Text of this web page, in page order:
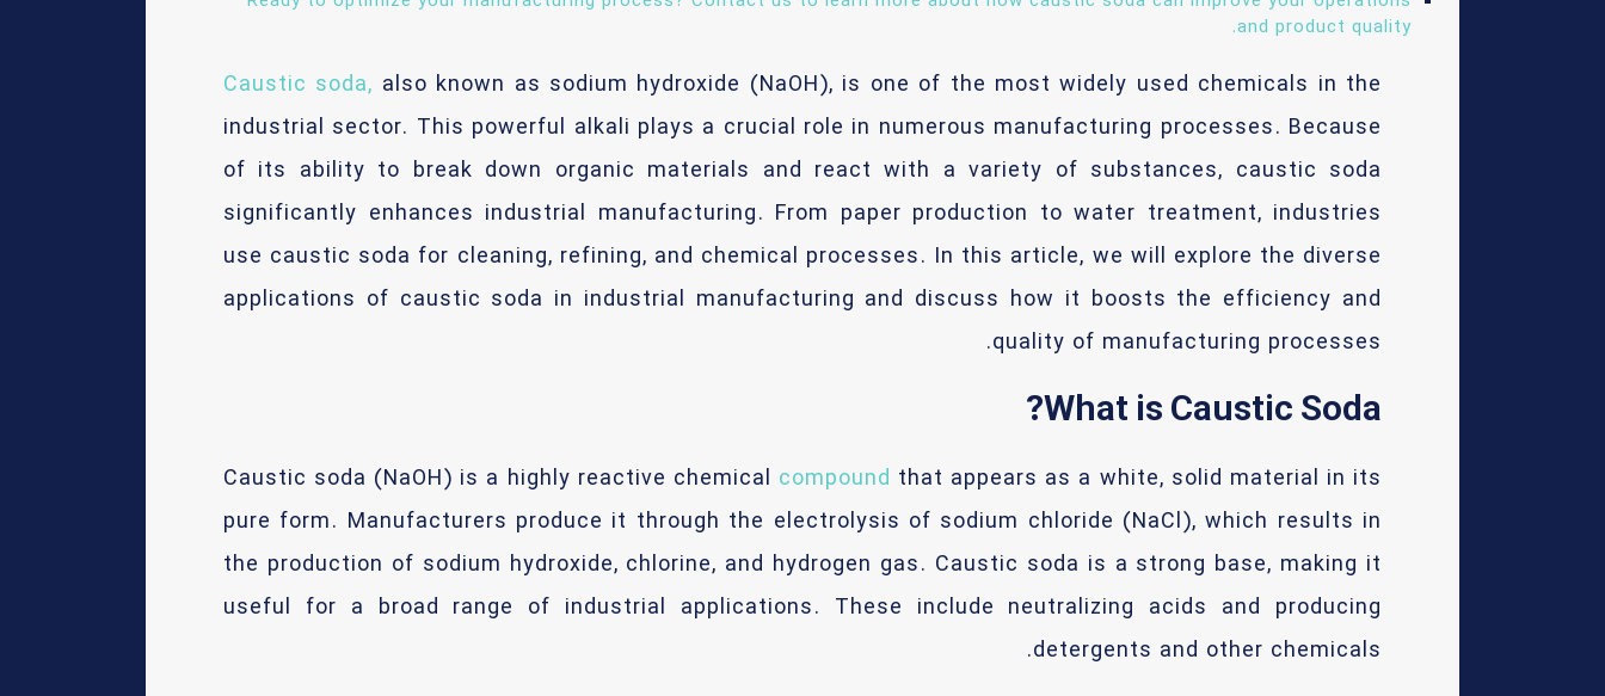
and product quality.
Caustic soda, also known as sodium hydroxide (NaOH), is one of the most widely used chemicals in the
industrial sector. This powerful alkali plays a crucial role in numerous manufacturing processes. Because
of its ability to break down organic materials and react with a variety of substances, caustic soda
significantly enhances industrial manufacturing. From paper production to water treatment, industries
use caustic soda for cleaning, refining, and chemical processes. In this article, we will explore the diverse
applications of caustic soda in industrial manufacturing and discuss how it boosts the efficiency and
quality of manufacturing processes.
What is Caustic Soda?
Caustic soda (NaOH) is a highly reactive chemical compound that appears as a white, solid material in its
pure form. Manufacturers produce it through the electrolysis of sodium chloride (NaCl), which results in
the production of sodium hydroxide, chlorine, and hydrogen gas. Caustic soda is a strong base, making it
useful for a broad range of industrial applications. These include neutralizing acids and producing
detergents and other chemicals.